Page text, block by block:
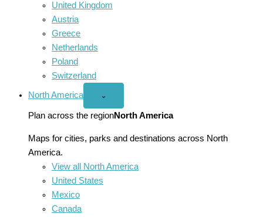
United Kingdom
Austria
Greece
Netherlands
Poland
Switzerland
North America
Open
America
menu
⌄
Plan across the regionNorth America
Maps for cities, parks and destinations across North
America.
View all North America
United States
Mexico
Canada